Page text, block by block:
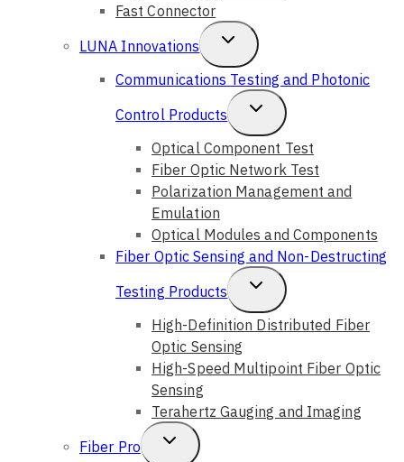
Fast Connector
LUNA Innovations
Toggle
Child
Menu
Communications Testing and Photonic
Control Products
Toggle
Child
Menu
Optical Component Test
Fiber Optic Network Test
Polarization Management and
Emulation
Optical Modules and Components
Fiber Optic Sensing and Non-Destructing
Testing Products
Toggle
Child
High-Definition Distributed Fiber
Optic Sensing
High-Speed Multipoint Fiber Optic
Sensing
Terahertz Gauging and Imaging
Fiber Pro
Toggle